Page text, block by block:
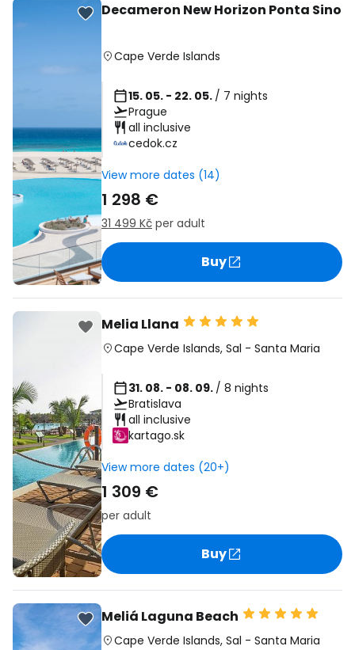
Decameron New Horizon Ponta Sino
Cape Verde Islands
15. 05. - 22. 05. / 7 nights
Prague
all inclusive
cedok.cz
View more dates (14)
1 298 €
31 499 Kč per adult
Buy
Melia Llana
Cape Verde Islands, Sal - Santa Maria
31. 08. - 08. 09. / 8 nights
Bratislava
all inclusive
kartago.sk
View more dates (20+)
1 309 €
per adult
Buy
Meliá Laguna Beach
Cape Verde Islands, Sal - Santa Maria